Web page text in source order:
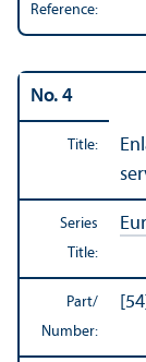
Reference:
No. 4
Title:
Series
Title:
Part/
Number: